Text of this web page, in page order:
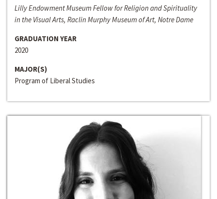
Lilly Endowment Museum Fellow for Religion and Spirituality
in the Visual Arts, Raclin Murphy Museum of Art, Notre Dame
GRADUATION YEAR
2020
MAJOR(S)
Program of Liberal Studies